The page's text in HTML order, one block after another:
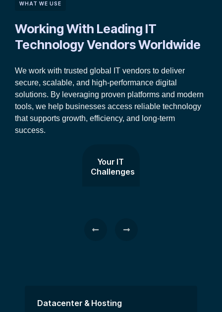
WHAT WE USE
Working With Leading IT
Technology Vendors Worldwide
We work with trusted global IT vendors to deliver
secure, scalable, and high-performance digital
solutions. By leveraging proven platforms and modern
tools, we help businesses access reliable technology
that supports growth, efficiency, and long-term
success.
Your IT
Challenges
Datacenter & Hosting